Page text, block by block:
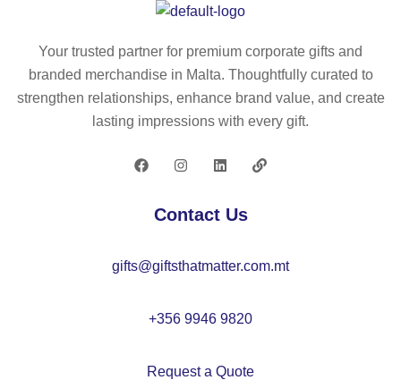
Contact Us
gifts@giftsthatmatter.com.mt
+356 9946 9820
Request a Quote
Your trusted partner for premium corporate gifts and
branded merchandise in Malta. Thoughtfully curated to
strengthen relationships, enhance brand value, and create
lasting impressions with every gift.